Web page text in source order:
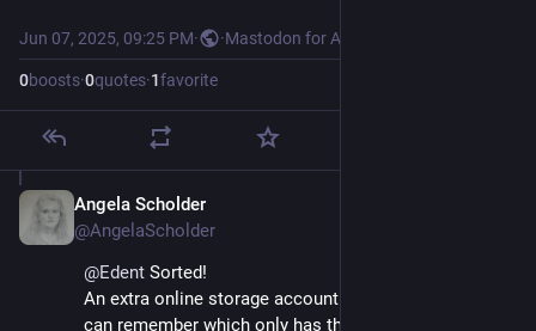
Jun 07, 2025, 09:25 PM· ·Mastodon for Android
0boosts·0quotes·1favorite
Angela Scholder
@AngelaScholder
@Edent Sorted!
An extra online storage account with a password we
can remember which only has the KeePass database